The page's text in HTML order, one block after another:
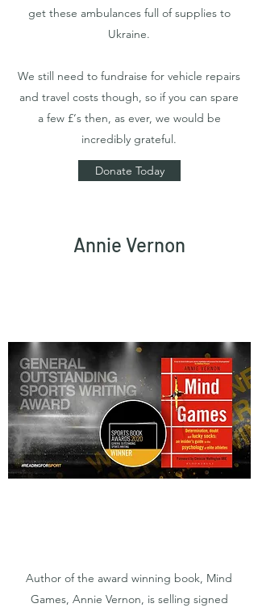
get these ambulances full of supplies to
Ukraine.
We still need to fundraise for vehicle repairs
and travel costs though, so if you can spare
a few £‘s then, as ever, we would be
incredibly grateful.
Donate Today
Annie Vernon
Author of the award winning book, Mind
Games, Annie Vernon, is selling signed